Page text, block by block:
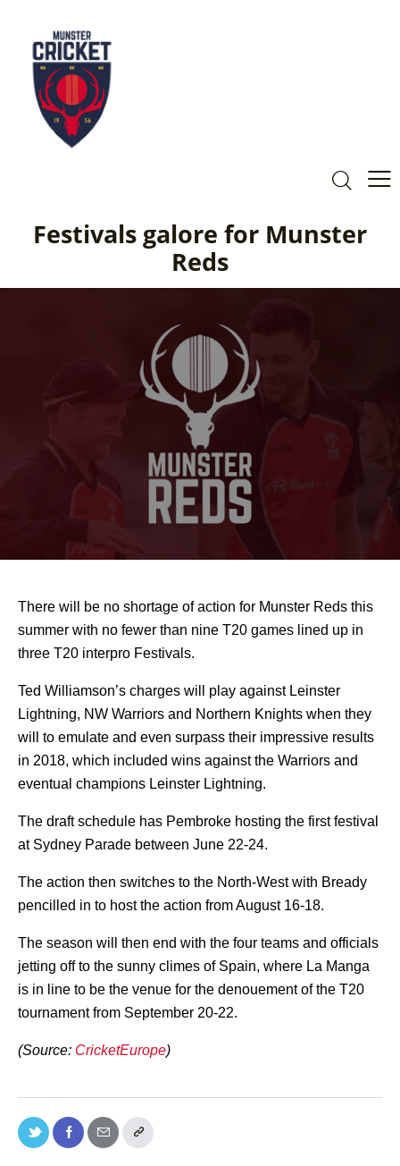
Festivals galore for Munster
Reds
There will be no shortage of action for Munster Reds this
summer with no fewer than nine T20 games lined up in
three T20 interpro Festivals.
Ted Williamson’s charges will play against Leinster
Lightning, NW Warriors and Northern Knights when they
will to emulate and even surpass their impressive results
in 2018, which included wins against the Warriors and
eventual champions Leinster Lightning.
The draft schedule has Pembroke hosting the first festival
at Sydney Parade between June 22-24.
The action then switches to the North-West with Bready
pencilled in to host the action from August 16-18.
The season will then end with the four teams and officials
jetting off to the sunny climes of Spain, where La Manga
is in line to be the venue for the denouement of the T20
tournament from September 20-22.
(Source: CricketEurope)